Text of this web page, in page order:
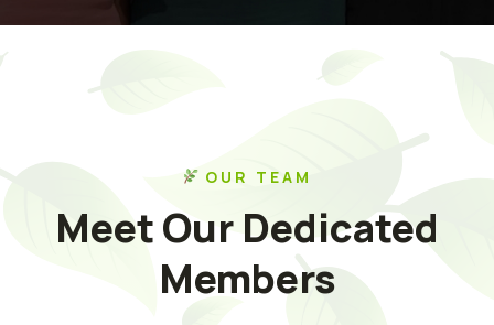
OUR TEAM
Meet Our Dedicated
Members